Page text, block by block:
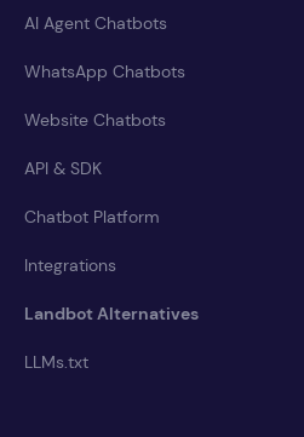
AI Agent Chatbots
WhatsApp Chatbots
Website Chatbots
API & SDK
Chatbot Platform
Integrations
Landbot Alternatives
LLMs.txt